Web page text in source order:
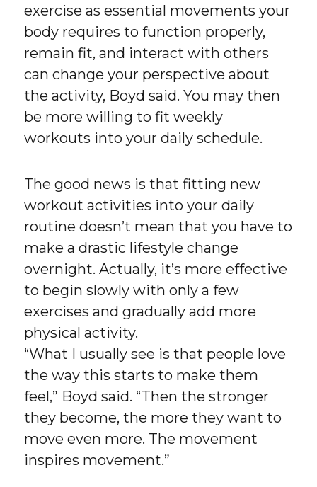
exercise as essential movements your
body requires to function properly,
remain fit, and interact with others
can change your perspective about
the activity, Boyd said. You may then
be more willing to fit weekly
workouts into your daily schedule.
The good news is that fitting new
workout activities into your daily
routine doesn’t mean that you have to
make a drastic lifestyle change
overnight. Actually, it’s more effective
to begin slowly with only a few
exercises and gradually add more
physical activity.
“What I usually see is that people love
the way this starts to make them
feel,” Boyd said. “Then the stronger
they become, the more they want to
move even more. The movement
inspires movement.”